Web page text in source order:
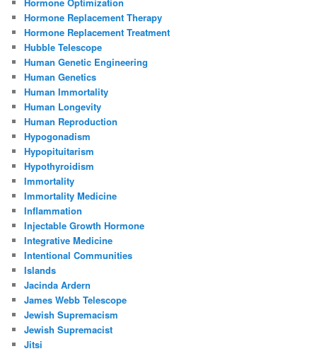
Hormone Optimization
Hormone Replacement Therapy
Hormone Replacement Treatment
Hubble Telescope
Human Genetic Engineering
Human Genetics
Human Immortality
Human Longevity
Human Reproduction
Hypogonadism
Hypopituitarism
Hypothyroidism
Immortality
Immortality Medicine
Inflammation
Injectable Growth Hormone
Integrative Medicine
Intentional Communities
Islands
Jacinda Ardern
James Webb Telescope
Jewish Supremacism
Jewish Supremacist
Jitsi